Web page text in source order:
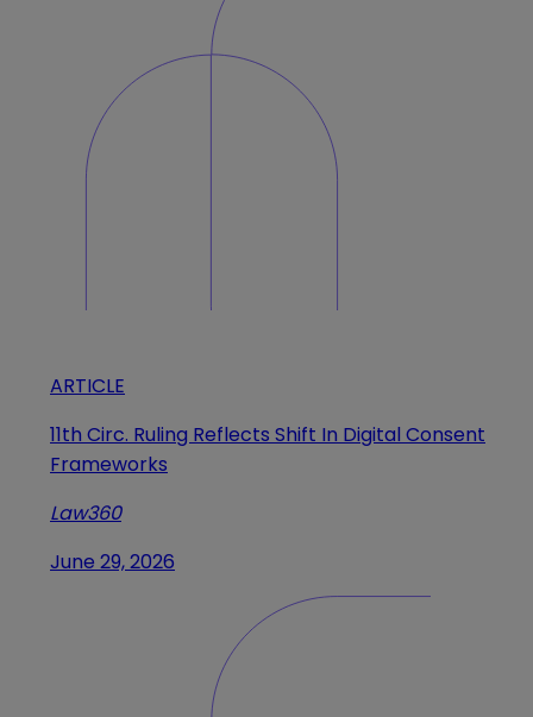
ARTICLE
11th Circ. Ruling Reflects Shift In Digital Consent
Frameworks
Law360
June 29, 2026